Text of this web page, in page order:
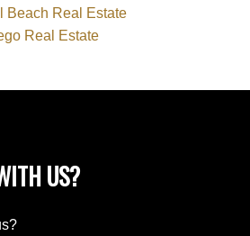
Beach Real Estate
Real Estate
US?